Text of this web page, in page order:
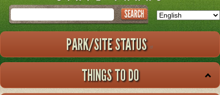
Search
PARK/SITE STATUS
THINGS TO DO